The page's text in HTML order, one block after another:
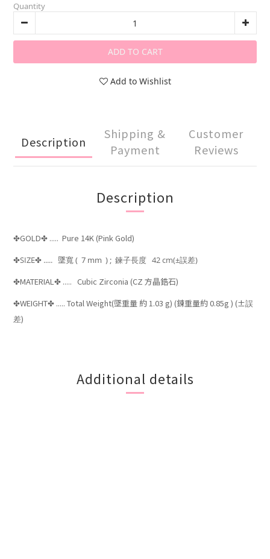
Quantity
ADD TO CART
Add to Wishlist
Description
Shipping &
Payment
Customer
Reviews
Description
✤GOLD✤ ..... Pure 14K (Pink Gold)
✤SIZE✤ ..... 墜寬( 7 mm ) ; 鍊子長度 42 cm(±誤差)
✤MATERIAL✤ ..... Cubic Zirconia (CZ 方晶鋯石)
✤WEIGHT✤ ..... Total Weight(墜重量 約 1.03 g) (鍊重量約 0.85g ) (±誤
差)
Additional details